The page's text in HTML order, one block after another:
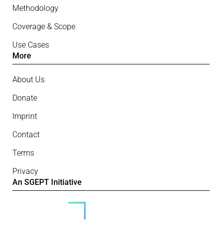
Methodology
Coverage & Scope
Use Cases
More
About Us
Donate
Imprint
Contact
Terms
Privacy
An SGEPT Initiative